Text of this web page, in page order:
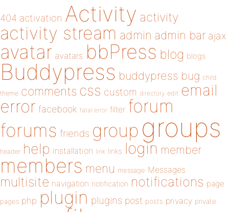
404 activation Activity activity
activity stream admin admin bar ajax
avatar avatars bbPress blog blogs
Buddypress buddypress bug child
theme comments css custom directory edit email
error facebook fatal error filter forum
forums friends group groups
header help installation link links login member
members menu message Messages
multisite navigation notification notifications page
pages php plugin plugins post posts privacy private